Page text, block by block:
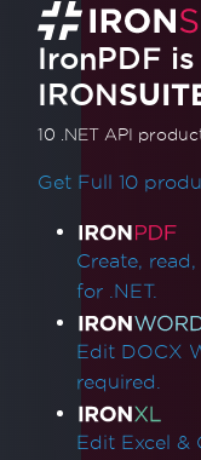
IronPDF
IRON
10 .NET API
Get Full 10
Product
Create,
for .NET.
Edit DOCX
required.
Edit Excel &